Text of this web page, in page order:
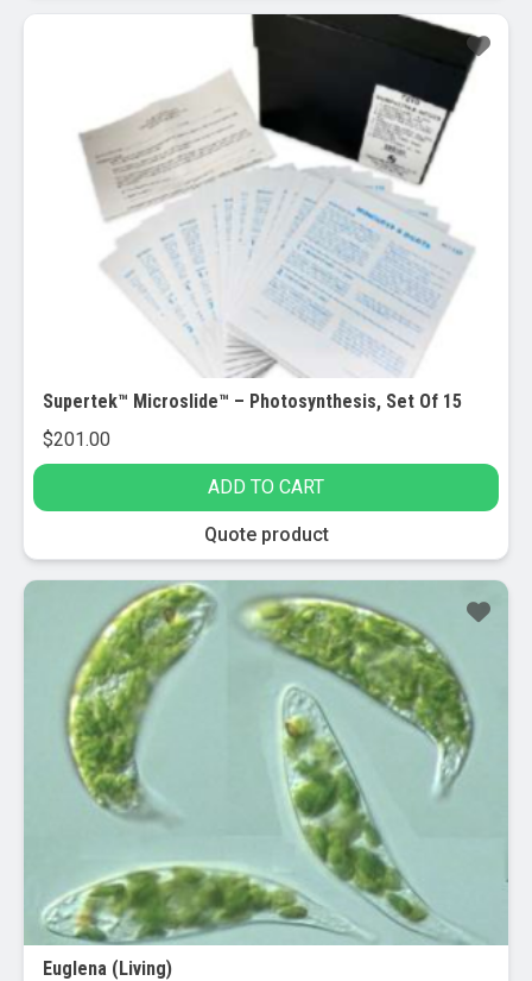
Supertek™ Microslide™ – Photosynthesis, Set Of 15
$201.00
ADD TO CART
Quote product
Euglena (Living)